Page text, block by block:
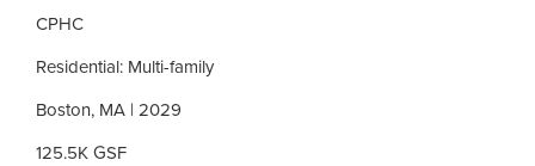
CPHC
Residential: Multi-family
Boston, MA | 2029
125.5K GSF